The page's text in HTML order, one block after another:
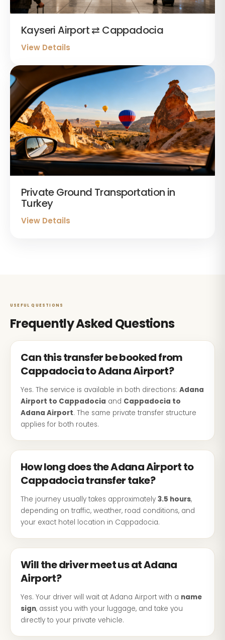
Kayseri Airport ⇄ Cappadocia
View Details
Private Ground Transportation in
Turkey
View Details
USEFUL QUESTIONS
Frequently Asked Questions
Can this transfer be booked from
Cappadocia to Adana Airport?
Yes. The service is available in both directions: Adana
Airport to Cappadocia and Cappadocia to
Adana Airport. The same private transfer structure
applies for both routes.
How long does the Adana Airport to
Cappadocia transfer take?
The journey usually takes approximately 3.5 hours,
depending on traffic, weather, road conditions, and
your exact hotel location in Cappadocia.
Will the driver meet us at Adana
Airport?
Yes. Your driver will wait at Adana Airport with a name
sign, assist you with your luggage, and take you
directly to your private vehicle.